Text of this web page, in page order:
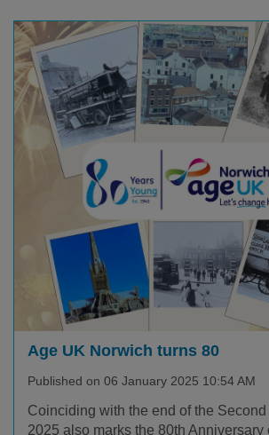
Age UK Norwich turns 80
Published on 06 January 2025 10:54 AM
Coinciding with the end of the Second
2025 also marks the 80th Anniversary